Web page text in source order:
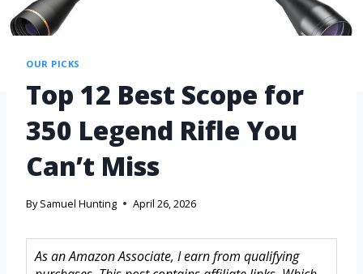
OUR PICKS
Top 12 Best Scope for
350 Legend Rifle You
Can’t Miss
By Samuel Hunting April 26, 2026
As an Amazon Associate, I earn from qualifying